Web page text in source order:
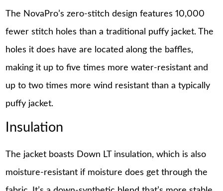
The NovaPro’s zero-stitch design features 10,000
fewer stitch holes than a traditional puffy jacket. The
holes it does have are located along the baffles,
making it up to five times more water-resistant and
up to two times more wind resistant than a typically
puffy jacket.
Insulation
The jacket boasts Down LT insulation, which is also
moisture-resistant if moisture does get through the